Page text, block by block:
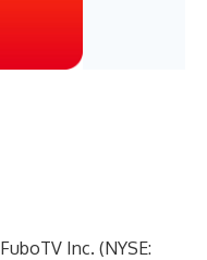
FuboTV Inc. (NYSE: